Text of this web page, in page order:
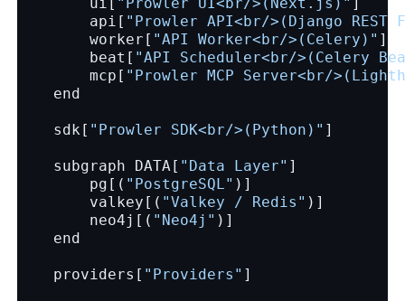
ui [ "Prowler UI<br/>(Next.js)" ]
api [ "Prowler API<br/>(Django REST
worker [ "API Worker<br/>(Celery)" ]
beat [ "API Scheduler<br/>(Celery
mcp [ "Prowler MCP Server<br/
end
sdk [ "Prowler SDK<br/>(Python)" ]
subgraph DATA[ "Data Layer" ]
pg [( "PostgreSQL" )]
valkey [( "Valkey / Redis" )]
neo4j [( "Neo4j" )]
end
providers [ "Providers" ]